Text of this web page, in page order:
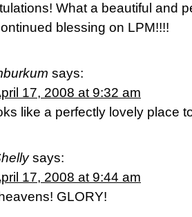
What a beautiful and
blessing on LPM!!!!
says:
17, 2008 at 9:32 am
like a perfectly lovely place
says:
17, 2008 at 9:44 am
GLORY!